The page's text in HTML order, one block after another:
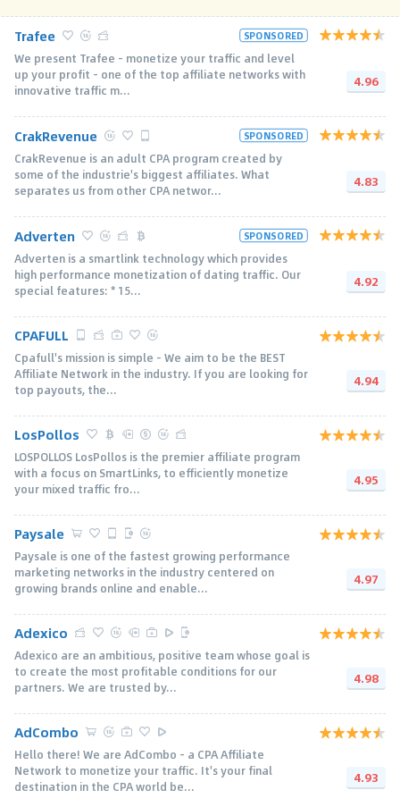
Trafee SPONSORED
We present Trafee - monetize your traffic and level
up your profit - one of the top affiliate networks with
innovative traffic m...
4.96
CrakRevenue SPONSORED
CrakRevenue is an adult CPA program created by
some of the industrie's biggest affiliates. What
separates us from other CPA networ...
4.83
Adverten SPONSORED
Adverten is a smartlink technology which provides
high performance monetization of dating traffic. Our
special features: * 15...
4.92
CPAFULL
Cpafull's mission is simple - We aim to be the BEST
Affiliate Network in the industry. If you are looking for
top payouts, the...
4.94
LosPollos
LOSPOLLOS LosPollos is the premier affiliate program
with a focus on SmartLinks, to efficiently monetize
your mixed traffic fro...
4.95
Paysale
Paysale is one of the fastest growing performance
marketing networks in the industry centered on
growing brands online and enable...
4.97
Adexico
Adexico are an ambitious, positive team whose goal is
to create the most profitable conditions for our
partners. We are trusted by...
4.98
AdCombo
Hello there! We are AdCombo - a CPA Affiliate
Network to monetize your traffic. It's your final
destination in the CPA world be...
4.93